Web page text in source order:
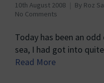
10th August 2008 By Roz
No Comments
Today has been an
sea, I had got into
Read More